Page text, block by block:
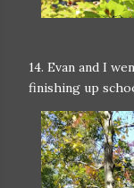
14. Evan and I
finishing up